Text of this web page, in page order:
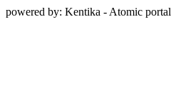
powered by: Kentika - Atomic portal